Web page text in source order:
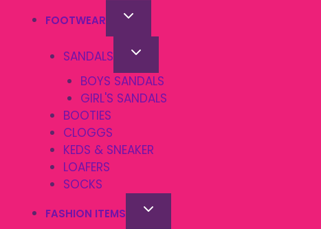
FOOTWEAR
SANDALS
BOYS SANDALS
GIRL'S SANDALS
BOOTIES
CLOGGS
KEDS & SNEAKER
LOAFERS
SOCKS
FASHION ITEMS